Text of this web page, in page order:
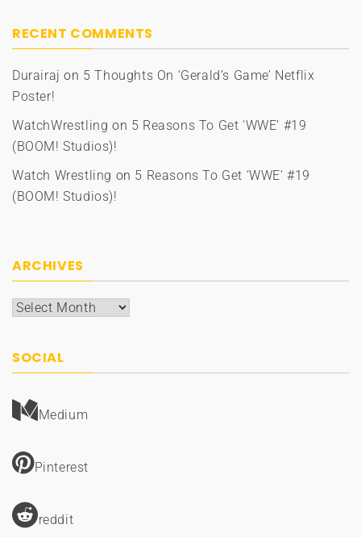
RECENT COMMENTS
Durairaj on 5 Thoughts On ‘Gerald’s Game’ Netflix
Poster!
WatchWrestling on 5 Reasons To Get ‘WWE’ #19
(BOOM! Studios)!
Watch Wrestling on 5 Reasons To Get ‘WWE’ #19
(BOOM! Studios)!
ARCHIVES
Archives
SOCIAL
Medium
Pinterest
reddit